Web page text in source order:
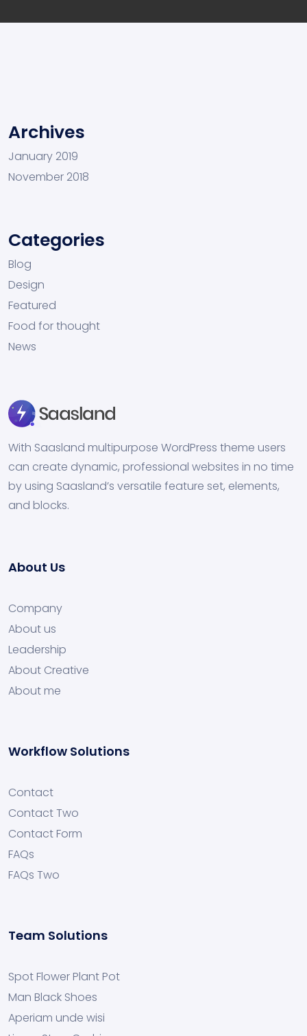
Archives
January 2019
November 2018
Categories
Blog
Design
Featured
Food for thought
News
With Saasland multipurpose WordPress theme users
can create dynamic, professional websites in no time
by using Saasland’s versatile feature set, elements,
and blocks.
About Us
Company
About us
Leadership
About Creative
About me
Workflow Solutions
Contact
Contact Two
Contact Form
FAQs
FAQs Two
Team Solutions
Spot Flower Plant Pot
Man Black Shoes
Aperiam unde wisi